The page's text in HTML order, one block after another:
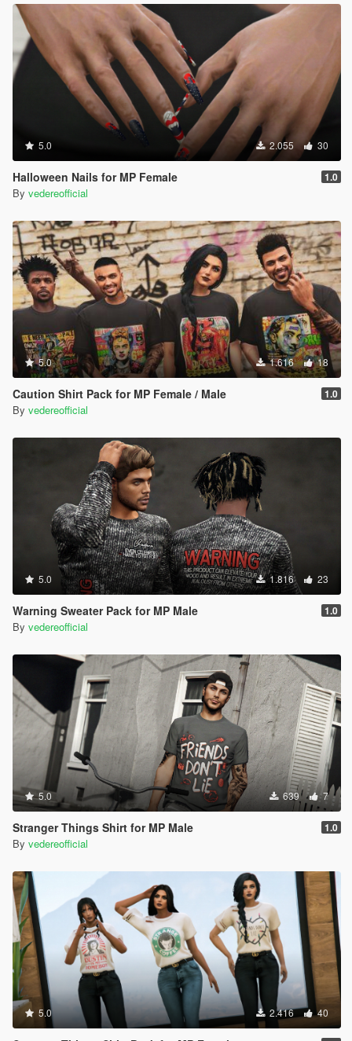
5.0 2.055 30
Halloween Nails for MP Female 1.0
By vedereofficial
5.0 1.616 18
Caution Shirt Pack for MP Female / Male 1.0
By vedereofficial
5.0 1.816 23
Warning Sweater Pack for MP Male 1.0
By vedereofficial
5.0 639 7
Stranger Things Shirt for MP Male 1.0
By vedereofficial
5.0 2.416 40